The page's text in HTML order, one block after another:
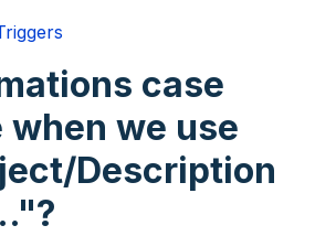
case
we use
Description